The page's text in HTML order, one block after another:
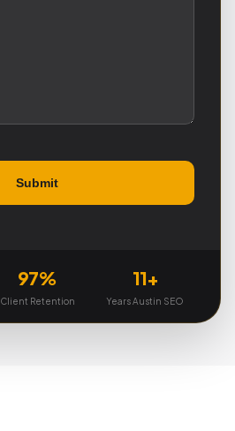
97%
Client Retention
11+
Years Austin SEO